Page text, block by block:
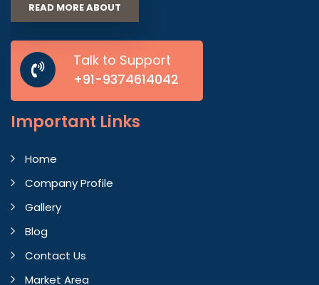
READ MORE ABOUT
Talk to Support
+91-9374614042
Important Links
Home
Company Profile
Gallery
Blog
Contact Us
Market Area